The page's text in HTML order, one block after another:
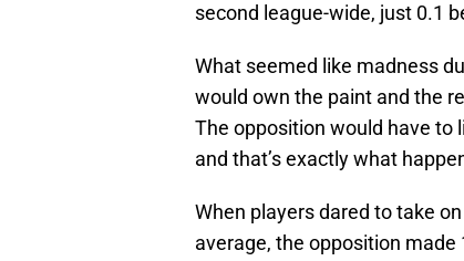
second league-wide, just 0.1
What seemed like madness
would own the paint and the
The opposition would have to
and that’s exactly what
When players dared to take
average, the opposition